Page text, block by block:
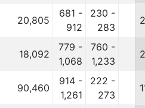
20,805
681 -
912
230 -
283
18,092
779 -
1,068
760 -
1,233
90,460
914 -
1,261
222 -
273